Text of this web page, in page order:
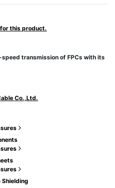
this product.
transmission of FPCs with its
Co.,Ltd.